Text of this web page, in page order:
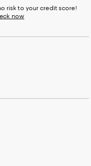
risk to your credit score!
now